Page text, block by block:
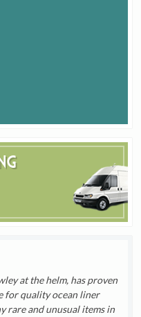
at the helm, has proven
for quality ocean liner
rare and unusual items in